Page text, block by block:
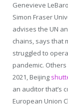
Genevieve
Simon Fraser
advises the UN
chains, says that
struggled to
pandemic.
2021, Beijing
an auditor that’s
European Union